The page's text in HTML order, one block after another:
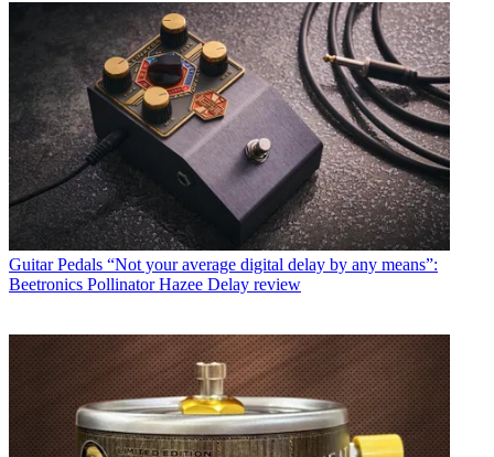
Guitar Pedals “Not your average digital delay by any means”:
Beetronics Pollinator Hazee Delay review